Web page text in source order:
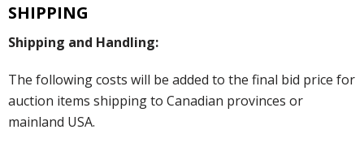
SHIPPING
Shipping and Handling:
The following costs will be added to the final bid price for
auction items shipping to Canadian provinces or
mainland USA.